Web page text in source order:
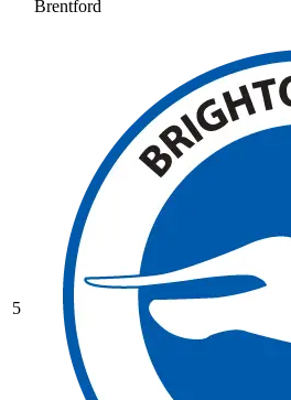
Brentford
5